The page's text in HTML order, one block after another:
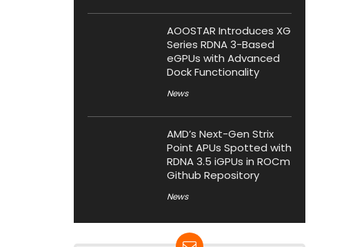
AOOSTAR Introduces XG
Series RDNA 3-Based
eGPUs with Advanced
Dock Functionality
News
AMD’s Next-Gen Strix
Point APUs Spotted with
RDNA 3.5 iGPUs in ROCm
Github Repository
News